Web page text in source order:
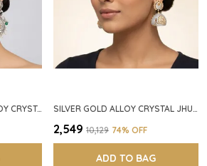
SILVER MULTICOLOR ALLOY CRYSTAL FLORAL CHANDELIER EARRINGS FOR WOMEN SILVER GOLD ALLOY CRYSTAL JHUMKA HOOP EARRINGS FOR WOMEN
₹2,549 ₹10,129 74% OFF
ADD TO BAG